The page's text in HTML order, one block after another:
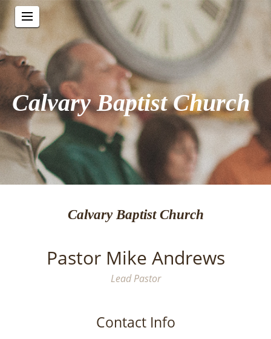
Calvary Baptist Church
Calvary Baptist Church
Pastor Mike Andrews
Lead Pastor
Contact Info